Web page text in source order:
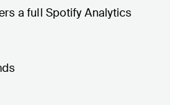
a full Spotify Analytics